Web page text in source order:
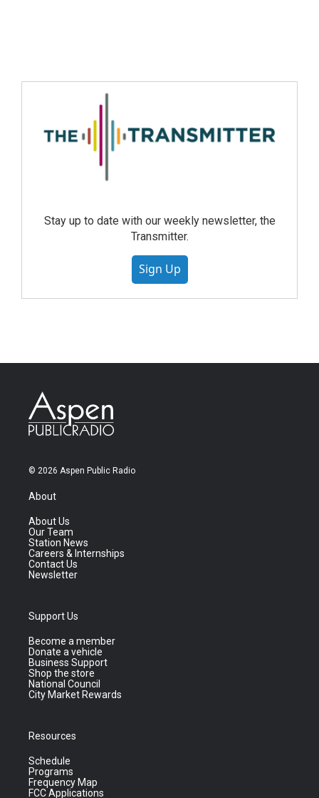
Stay up to date with our weekly newsletter, the
Transmitter.
Sign Up
© 2026 Aspen Public Radio
About
About Us
Our Team
Station News
Careers & Internships
Contact Us
Newsletter
Support Us
Become a member
Donate a vehicle
Business Support
Shop the store
National Council
City Market Rewards
Resources
Schedule
Programs
Frequency Map
FCC Applications